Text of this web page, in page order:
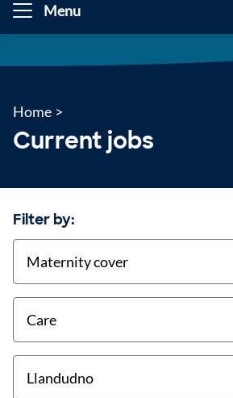
Menu
Home >
Current jobs
Filter by:
contract-types
job-types
location